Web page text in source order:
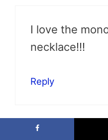
I love the
necklace!!!
Reply